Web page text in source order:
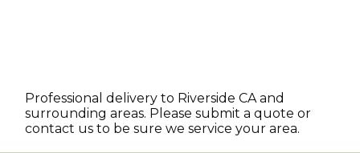
Professional delivery to Riverside CAand
surrounding areas. Please submit a quote or
contact us to be sure we service your area.